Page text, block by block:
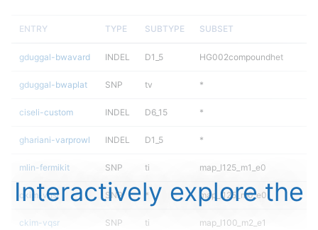
ENTRY TYPE SUBTYPE SUBSET
gduggal-bwavard INDEL D1_5 HG002compoundhet
gduggal-bwaplat SNP tv *
ciseli-custom INDEL D6_15 *
ghariani-varprowl INDEL D1_5 *
mlin-fermikit SNP ti map_l125_m1_e0
ckim-vqsr SNP * map_l125_m0_e0
ckim-vqsr SNP ti map_l100_m2_e1
Interactively explore the